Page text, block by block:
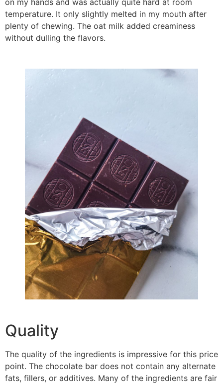
temperature. It only slightly melted in my mouth after
plenty of chewing. The oat milk added creaminess
without dulling the flavors.
Quality
The quality of the ingredients is impressive for this price
point. The chocolate bar does not contain any alternate
fats, fillers, or additives. Many of the ingredients are fair